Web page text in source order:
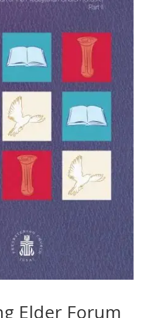
Elder Forum